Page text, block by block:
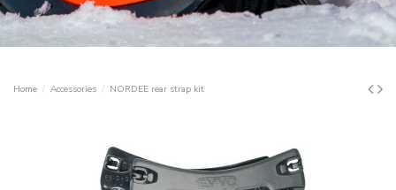
Home Accessories NORDEE rear strap kit